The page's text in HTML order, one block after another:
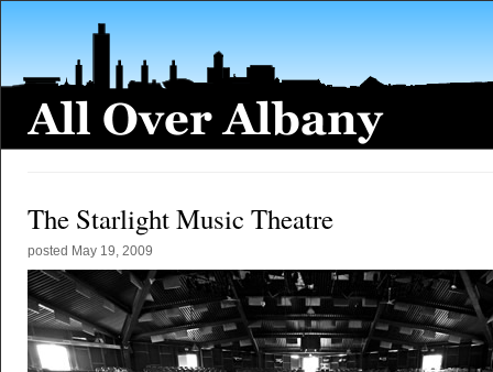
The Starlight Music Theatre
posted May 19, 2009